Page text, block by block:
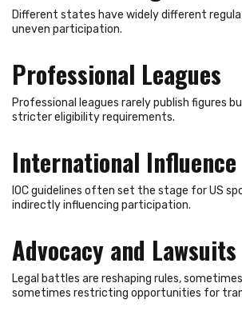
Different states have widely different
uneven participation.
Professional Leagues
Professional leagues rarely publish figures
stricter eligibility requirements.
International Influence
IOC guidelines often set the stage for US
indirectly influencing participation.
Advocacy and Lawsuits
Legal battles are reshaping rules,
sometimes restricting opportunities for